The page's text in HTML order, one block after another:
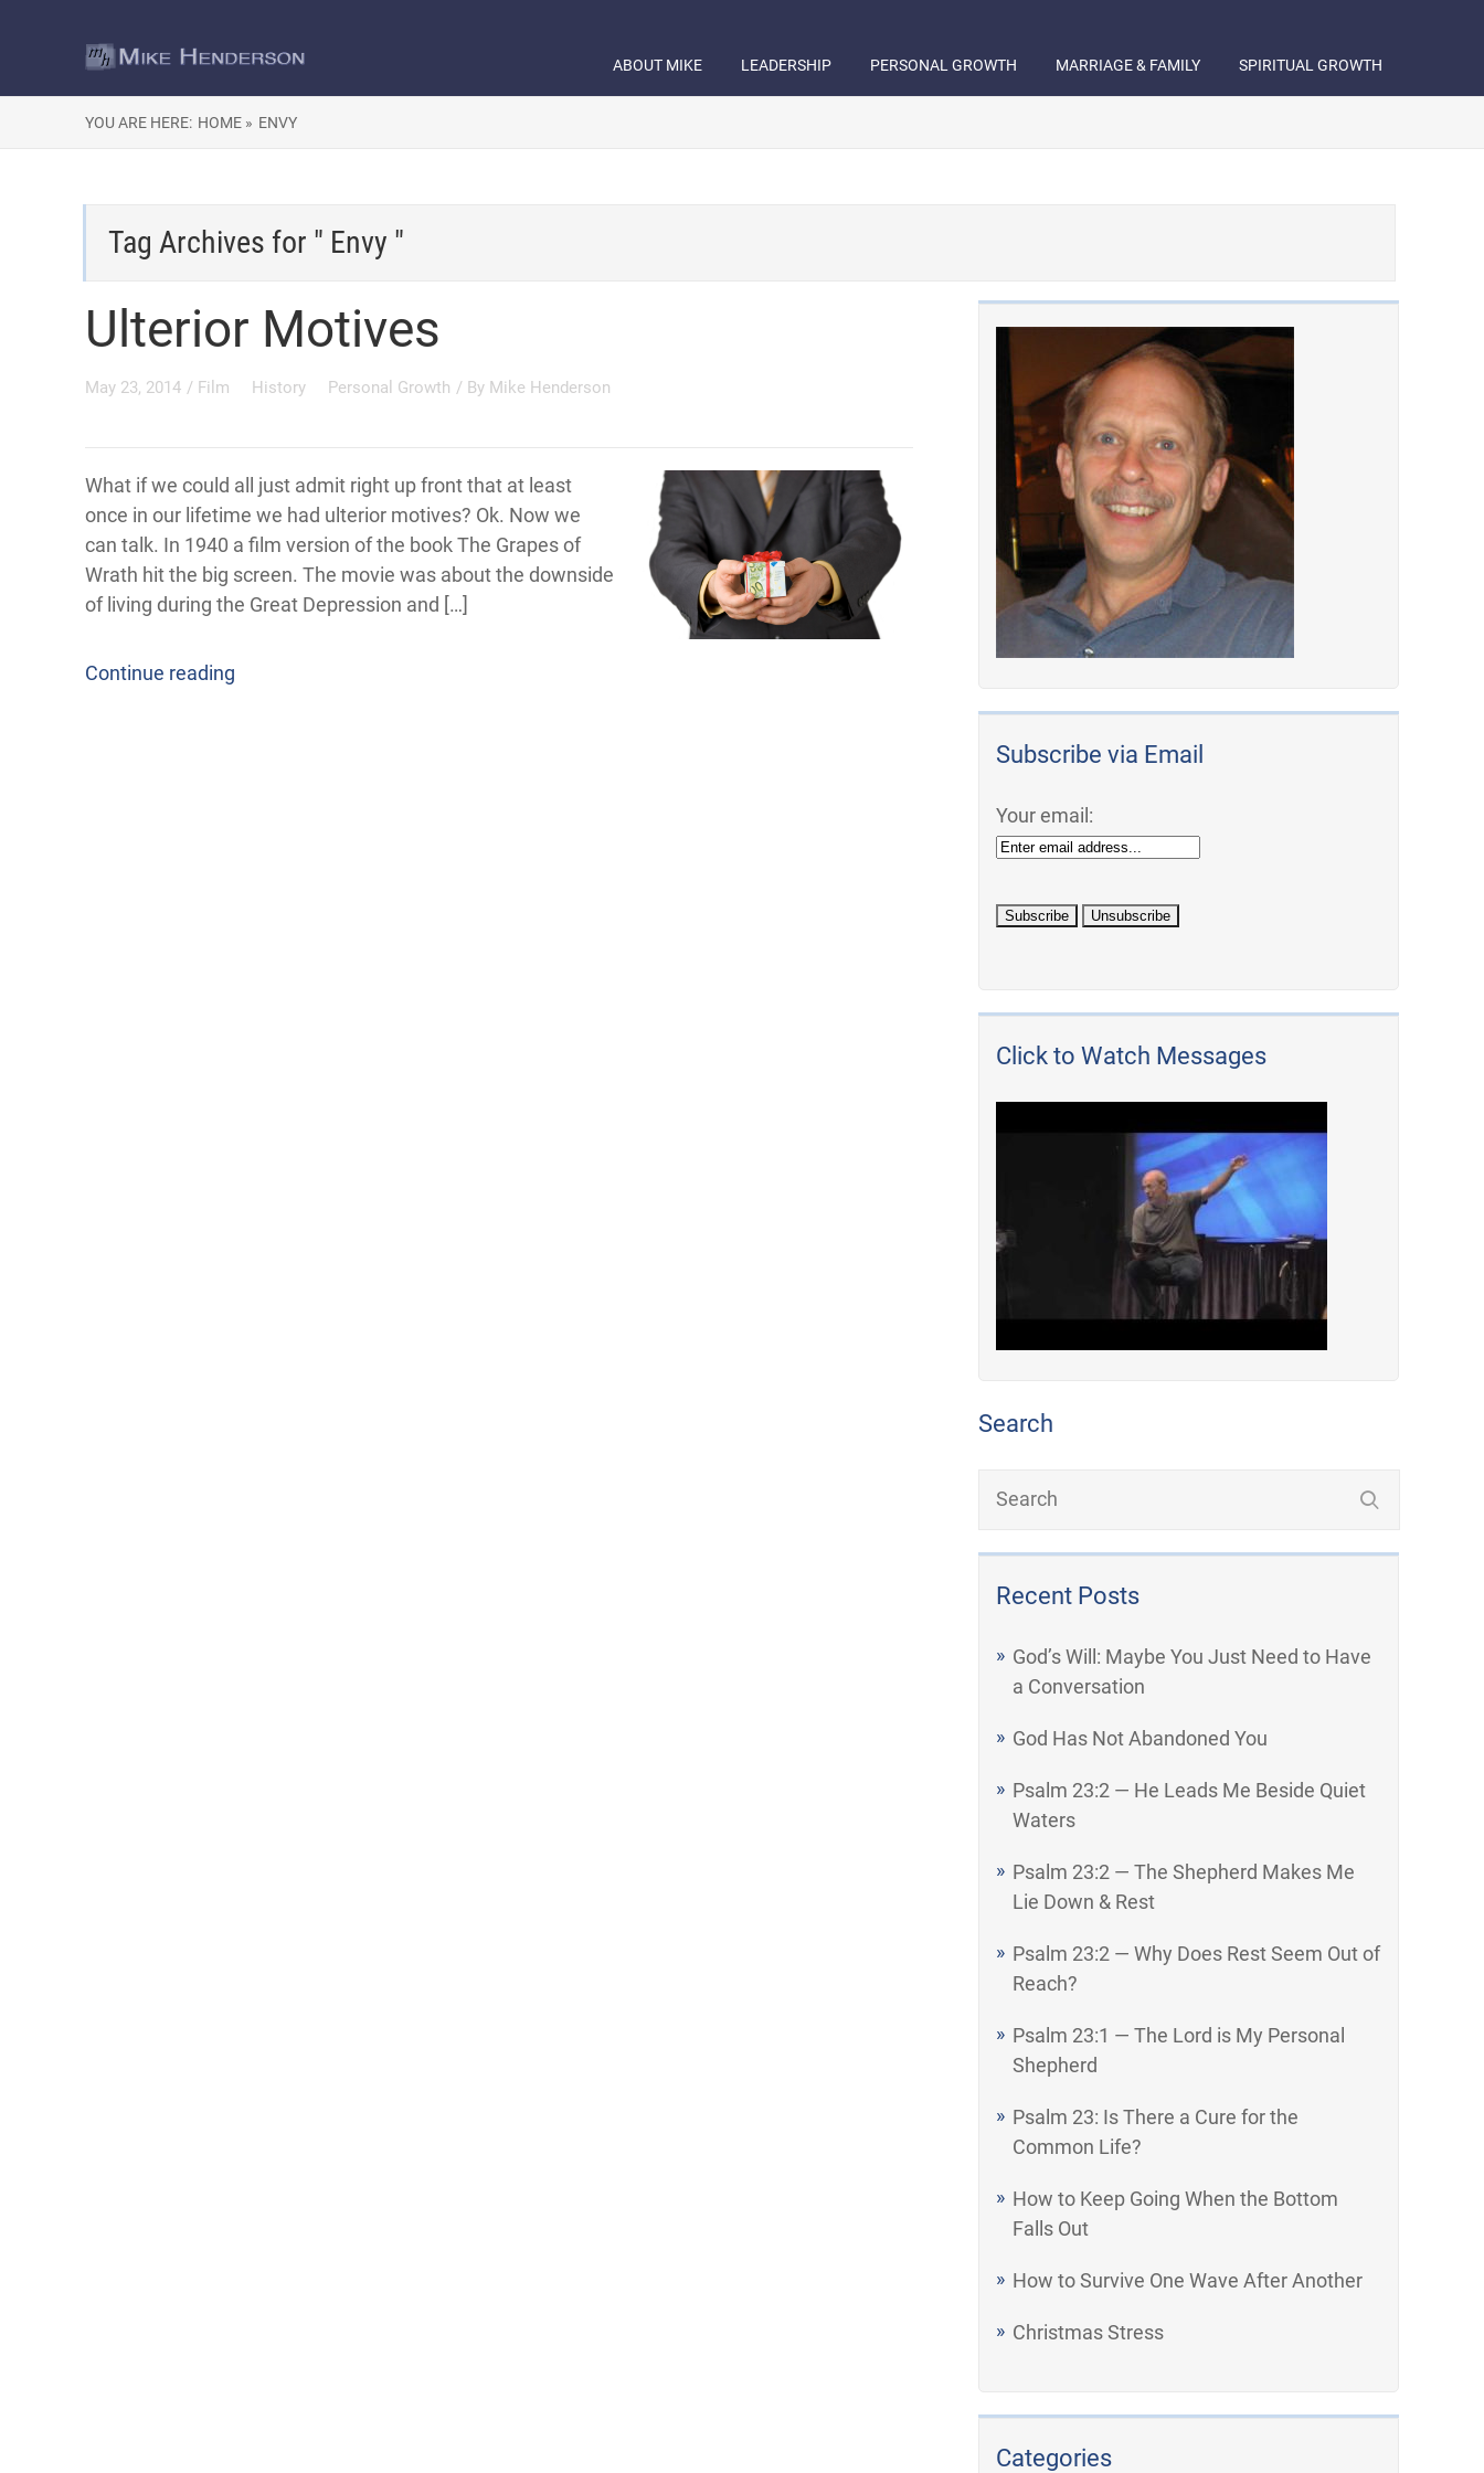
ABOUT MIKE LEADERSHIP PERSONAL GROWTH MARRIAGE & FAMILY SPIRITUAL GROWTH
YOU ARE HERE: HOME » ENVY
Tag Archives for " Envy "
Ulterior Motives
May 23, 2014 / Film History Personal Growth / By Mike Henderson
What if we could all just admit right up front that at least
once in our lifetime we had ulterior motives? Ok. Now we
can talk. In 1940 a film version of the book The Grapes of
Wrath hit the big screen. The movie was about the downside
of living during the Great Depression and […]
Continue reading
Subscribe via Email
Your email:
Click to Watch Messages
Search
Recent Posts
God’s Will: Maybe You Just Need to Have
a Conversation
God Has Not Abandoned You
Psalm 23:2 — He Leads Me Beside Quiet
Waters
Psalm 23:2 — The Shepherd Makes Me
Lie Down & Rest
Psalm 23:2 — Why Does Rest Seem Out of
Reach?
Psalm 23:1 — The Lord is My Personal
Shepherd
Psalm 23: Is There a Cure for the
Common Life?
How to Keep Going When the Bottom
Falls Out
How to Survive One Wave After Another
Christmas Stress
Categories